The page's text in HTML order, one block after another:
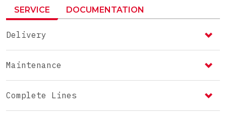
SERVICE DOCUMENTATION
Delivery
Maintenance
Complete Lines